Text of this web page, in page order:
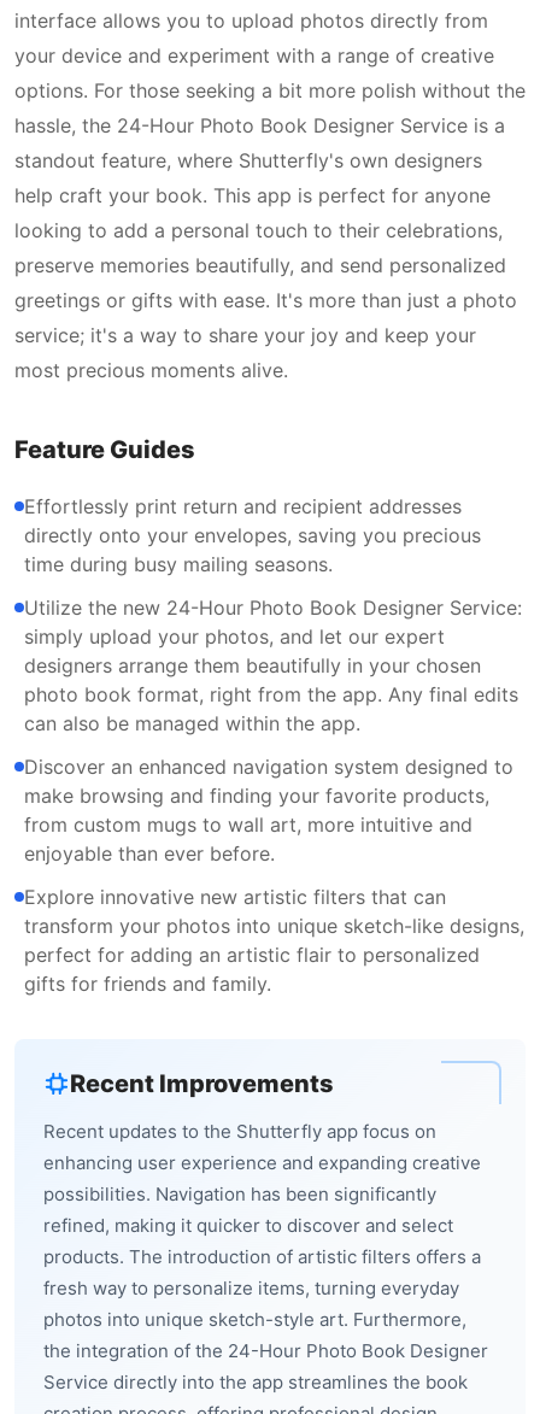
interface allows you to upload photos directly from
your device and experiment with a range of creative
options. For those seeking a bit more polish without the
hassle, the 24-Hour Photo Book Designer Service is a
standout feature, where Shutterfly's own designers
help craft your book. This app is perfect for anyone
looking to add a personal touch to their celebrations,
preserve memories beautifully, and send personalized
greetings or gifts with ease. It's more than just a photo
service; it's a way to share your joy and keep your
most precious moments alive.
Feature Guides
Effortlessly print return and recipient addresses
directly onto your envelopes, saving you precious
time during busy mailing seasons.
Utilize the new 24-Hour Photo Book Designer Service:
simply upload your photos, and let our expert
designers arrange them beautifully in your chosen
photo book format, right from the app. Any final edits
can also be managed within the app.
Discover an enhanced navigation system designed to
make browsing and finding your favorite products,
from custom mugs to wall art, more intuitive and
enjoyable than ever before.
Explore innovative new artistic filters that can
transform your photos into unique sketch-like designs,
perfect for adding an artistic flair to personalized
gifts for friends and family.
Recent Improvements
Recent updates to the Shutterfly app focus on
enhancing user experience and expanding creative
possibilities. Navigation has been significantly
refined, making it quicker to discover and select
products. The introduction of artistic filters offers a
fresh way to personalize items, turning everyday
photos into unique sketch-style art. Furthermore,
the integration of the 24-Hour Photo Book Designer
Service directly into the app streamlines the book